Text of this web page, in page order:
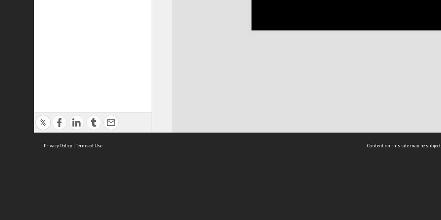
Privacy Policy | Terms of Use Content on this site may be